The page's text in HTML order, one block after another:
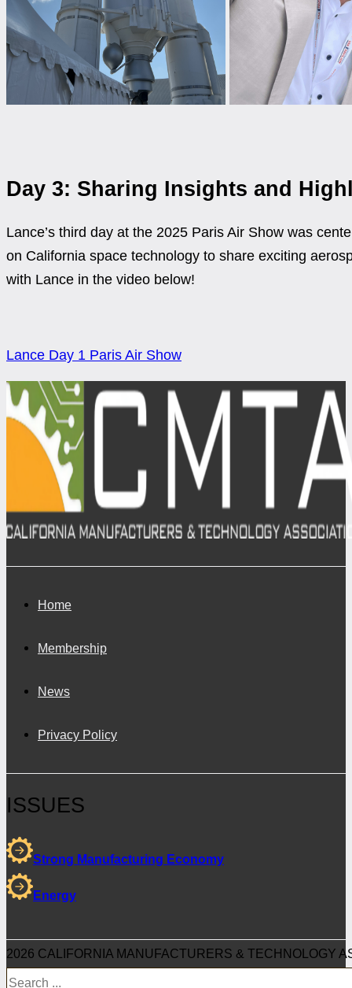
Day 3: Sharing Insights and
Lance’s third day at the 2025 Paris Air Show was
on California space technology to share exciting
with Lance in the video below!
Lance Day 1 Paris Air Show
Home
Membership
News
Privacy Policy
ISSUES
Strong Manufacturing Economy
Energy
2026 CALIFORNIA MANUFACTURERS & TECHNOLOGY
Search